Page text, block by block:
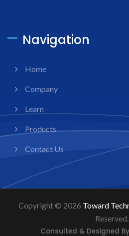
Navigation
Home
Company
Learn
Products
Contact Us
Copyright © 2026 Toward
Reserved.
Consulted & Designed By